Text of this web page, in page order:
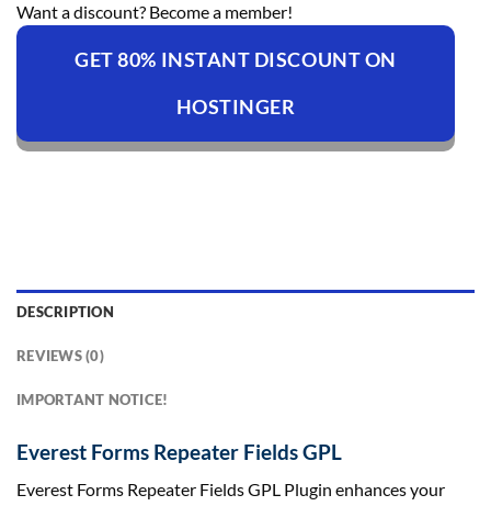
Want a discount? Become a member!
GET 80% INSTANT DISCOUNT ON
HOSTINGER
DESCRIPTION
REVIEWS (0)
IMPORTANT NOTICE!
Everest Forms Repeater Fields GPL
Everest Forms Repeater Fields GPL Plugin enhances your